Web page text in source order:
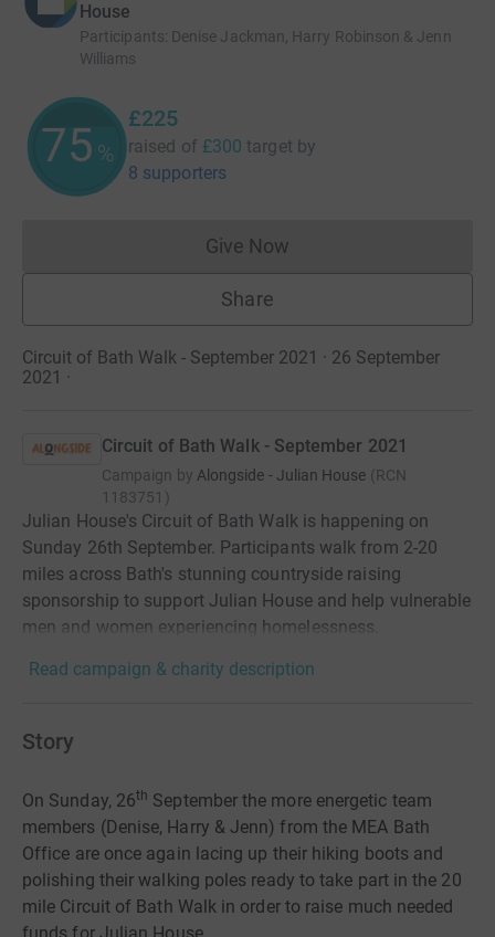
House
Participants: Denise Jackman, Harry Robinson & Jenn
Williams
75 %
£225
raised of £300 target by
8 supporters
Give NowDonations cannot currently
Share
Circuit of Bath Walk - September 2021 · 26 September
2021 ·
Circuit of Bath Walk - September 2021
Campaign by Alongside - Julian House (RCN
1183751 )
Julian House's Circuit of Bath Walk is happening on
Sunday 26th September. Participants walk from 2-20
miles across Bath's stunning countryside raising
sponsorship to support Julian House and help vulnerable
men and women experiencing homelessness.
Read campaign & charity description
Story
On Sunday, 26th September the more energetic team
members (Denise, Harry & Jenn) from the MEA Bath
Office are once again lacing up their hiking boots and
polishing their walking poles ready to take part in the 20
mile Circuit of Bath Walk in order to raise much needed